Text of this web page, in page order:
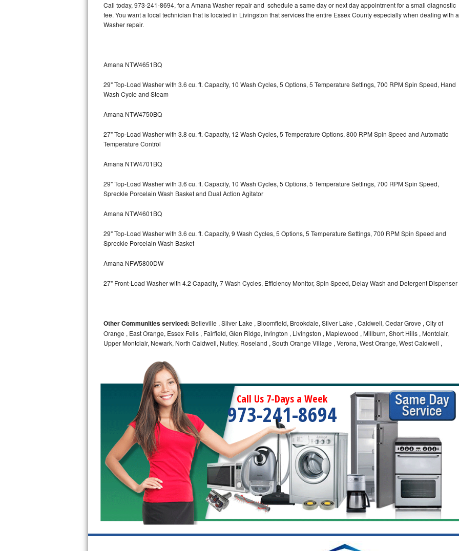
Frigidaire Gallery Repair
Whirlpool Gold Repair
Kitchenaid Superba Repair
GE Artistry Repair
Whirlpool Duet Repair
Maytag Bravos Repair
Whirlpool Cabrio Repair
Whirlpool Sidekicks Repair
Bosch Axxis Repair
Bosch 500 Series Repair
Bosch 800 Series Repair
Samsung Aquajet Repair
Samsung Superspeed Repair
LG Studio Repair
LG Turbowash Repair
LG Stackable Repair
GE True Temp Repair
Call today, 973-241-8694, for a Amana Washer repair and schedule a same day or next day appointment for a small diagnostic
fee. You want a local technician that is located in Livingston that services the entire Essex County especially when dealing with a
Washer repair.
Amana NTW4651BQ
29" Top-Load Washer with 3.6 cu. ft. Capacity, 10 Wash Cycles, 5 Options, 5 Temperature Settings, 700 RPM Spin Speed, Hand
Wash Cycle and Steam
Amana NTW4750BQ
27" Top-Load Washer with 3.8 cu. ft. Capacity, 12 Wash Cycles, 5 Temperature Options, 800 RPM Spin Speed and Automatic
Temperature Control
Amana NTW4701BQ
29" Top-Load Washer with 3.6 cu. ft. Capacity, 10 Wash Cycles, 5 Options, 5 Temperature Settings, 700 RPM Spin Speed,
Spreckle Porcelain Wash Basket and Dual Action Agitator
Amana NTW4601BQ
29" Top-Load Washer with 3.6 cu. ft. Capacity, 9 Wash Cycles, 5 Options, 5 Temperature Settings, 700 RPM Spin Speed and
Spreckle Porcelain Wash Basket
Amana NFW5800DW
27" Front-Load Washer with 4.2 Capacity, 7 Wash Cycles, Efficiency Monitor, Spin Speed, Delay Wash and Detergent Dispenser
Other Communities serviced: Belleville , Silver Lake , Bloomfield, Brookdale, Silver Lake , Caldwell, Cedar Grove , City of
Orange , East Orange, Essex Fells , Fairfield, Glen Ridge, Irvington , Livingston , Maplewood , Millburn, Short Hills , Montclair,
Upper Montclair, Newark, North Caldwell, Nutley, Roseland , South Orange Village , Verona, West Orange, West Caldwell ,
Call Us 7-Days a Week
973-241-8694